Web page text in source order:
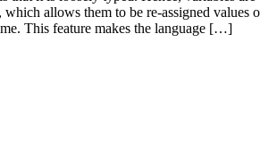
allows them to be re-assigned values
This feature makes the language […]